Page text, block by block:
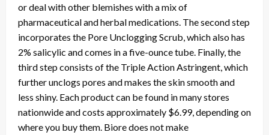
or deal with other blemishes with a mix of
pharmaceutical and herbal medications. The second step
incorporates the Pore Unclogging Scrub, which also has
2% salicylic and comes in a five-ounce tube. Finally, the
third step consists of the Triple Action Astringent, which
further unclogs pores and makes the skin smooth and
less shiny. Each product can be found in many stores
nationwide and costs approximately $6.99, depending on
where you buy them. Biore does not make